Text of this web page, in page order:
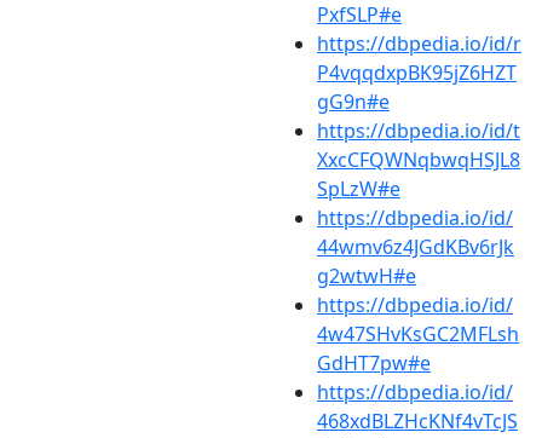
PxfSLP#e
https://dbpedia.io/id/r
P4vqqdxpBK95jZ6HZT
gG9n#e
https://dbpedia.io/id/t
XxcCFQWNqbwqHSJL8
SpLzW#e
https://dbpedia.io/id/
44wmv6z4JGdKBv6rJk
g2wtwH#e
https://dbpedia.io/id/
4w47SHvKsGC2MFLsh
GdHT7pw#e
https://dbpedia.io/id/
468xdBLZHcKNf4vTcJS